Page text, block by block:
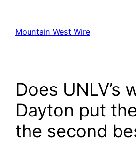
content
Mountain West Wire
Does UNLV’s
Dayton put
the second